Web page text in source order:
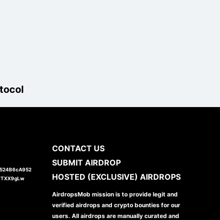
CONTACT US
SUBMIT AIRDROP
HOSTED (EXCLUSIVE) AIRDROPS
AirdropsMob mission is to provide legit and
verified airdrops and crypto bounties for our
users. All airdrops are manually curated and